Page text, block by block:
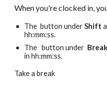
When you're clocked in,
The button underShift
hh:mm:ss.
The button under
in hh:mm:ss.
Take a break